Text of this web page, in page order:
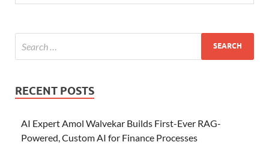
RECENT POSTS
AI Expert Amol Walvekar Builds First-Ever RAG-
Powered, Custom AI for Finance Processes